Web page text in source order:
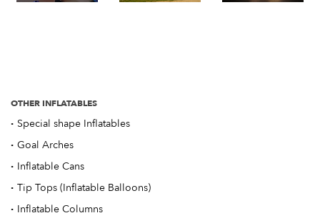
OTHER INFLATABLES
· Special shape Inflatables
· Goal Arches
· Inflatable Cans
· Tip Tops (Inflatable Balloons)
· Inflatable Columns